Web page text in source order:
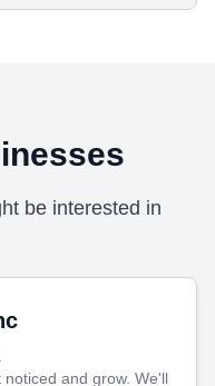
be interested in
and grow. We'll